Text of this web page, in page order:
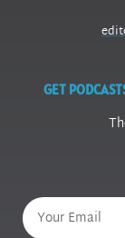
GET